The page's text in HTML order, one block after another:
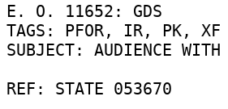
E. O. 11652: GDS
TAGS: PFOR, IR, PK, XF
SUBJECT: AUDIENCE
REF: STATE 053670